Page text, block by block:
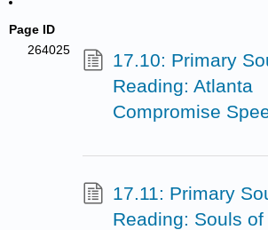
Page ID
264025
17.10: Primary
Reading: Atlanta
Compromise
17.11: Primary
Reading: Souls of